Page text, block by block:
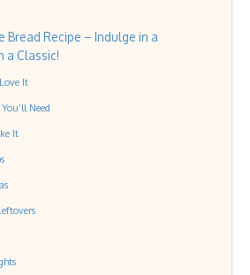
Bread Recipe – Indulge in a
a Classic!
It
Need
It